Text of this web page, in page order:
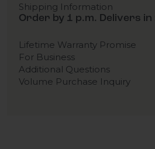
Shipping Information
Order by 1 p.m. Delivers in
Lifetime Warranty Promise
For Business
Additional Questions
Volume Purchase Inquiry